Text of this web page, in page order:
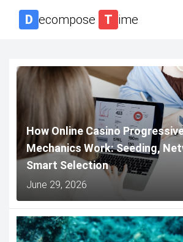
D ecompose T ime
How Online Casino
Mechanics Work: Seeding,
Smart Selection
June 29, 2026